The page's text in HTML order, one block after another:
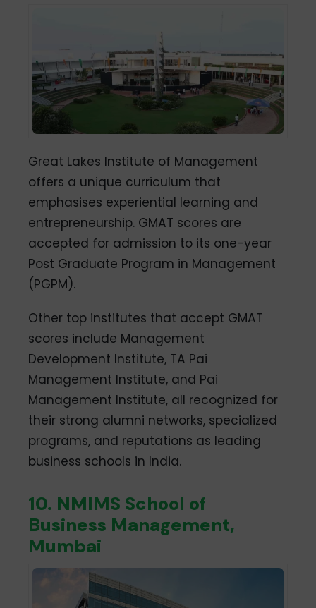
Great Lakes Institute of Management
offers a unique curriculum that
emphasises experiential learning and
entrepreneurship. GMAT scores are
accepted for admission to its one-year
Post Graduate Program in Management
(PGPM).
Other top institutes that accept GMAT
scores include Management
Development Institute, TA Pai
Management Institute, and Pai
Management Institute, all recognized for
their strong alumni networks, specialized
programs, and reputations as leading
business schools in India.
10. NMIMS School of
Business Management,
Mumbai